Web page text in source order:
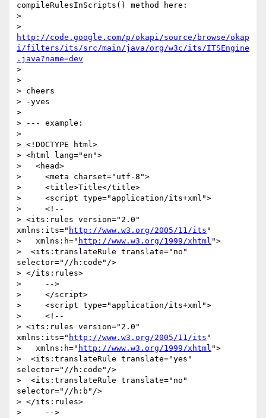
compileRulesInScripts() method here:
>
http://code.google.com/p/okapi/source/browse/okap
i/filters/its/src/main/java/org/w3c/its/ITSEngine
.java?name=dev
>
>
> cheers
> -yves
>
> --- example:
>
> <!DOCTYPE html>
> <html lang="en">
>   <head>
>     <meta charset="utf-8">
>     <title>Title</title>
>     <script type="application/its+xml">
>     <!--
> <its:rules version="2.0"
xmlns:its=" http://www.w3.org/2005/11/its "
>   xmlns:h=" http://www.w3.org/1999/xhtml ">
>  <its:translateRule translate="no"
selector="//h:code"/>
> </its:rules>
>     -->
>     </script>
>     <script type="application/its+xml">
>     <!--
> <its:rules version="2.0"
xmlns:its=" http://www.w3.org/2005/11/its "
>   xmlns:h=" http://www.w3.org/1999/xhtml ">
>  <its:translateRule translate="yes"
selector="//h:code"/>
>  <its:translateRule translate="no"
selector="//h:b"/>
> </its:rules>
>     -->